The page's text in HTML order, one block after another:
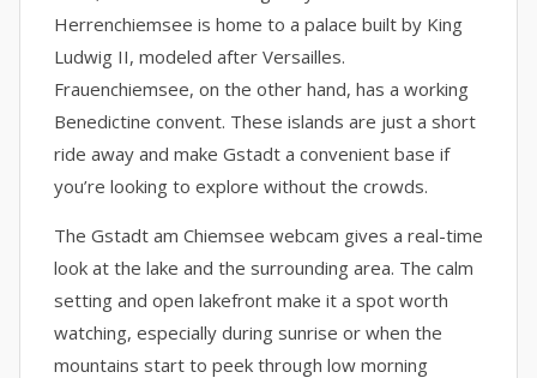
Herrenchiemsee is home to a palace built by King
Ludwig II, modeled after Versailles.
Frauenchiemsee, on the other hand, has a working
Benedictine convent. These islands are just a short
ride away and make Gstadt a convenient base if
you’re looking to explore without the crowds.
The Gstadt am Chiemsee webcam gives a real-time
look at the lake and the surrounding area. The calm
setting and open lakefront make it a spot worth
watching, especially during sunrise or when the
mountains start to peek through low morning